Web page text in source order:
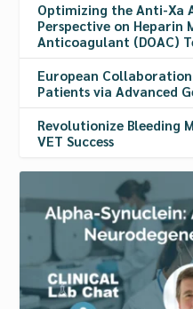
Optimizing the Anti-Xa
Perspective on
Anticoagulant (DOAC)
European Collaboration
Patients via Advanced
Revolutionize Bleeding
VET Success